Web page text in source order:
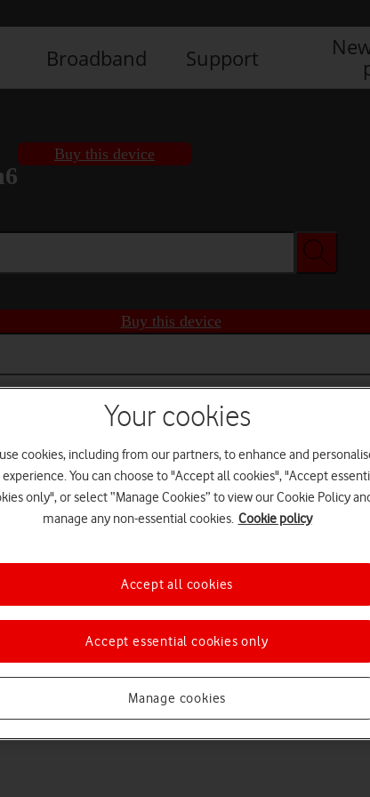
Broadband Support
Buy this device
Buy this device
Your cookies
cookies, including from our partners, to enhance and
You can choose to "Accept all cookies", "Accept
only", or select “Manage Cookies” to view our Cookie Policy
manage any non-essential cookies. Cookie policy
Manage cookies
Accept essential cookies only
Accept all cookies